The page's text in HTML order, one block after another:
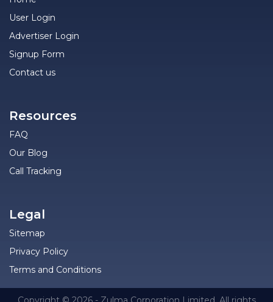
User Login
Advertiser Login
Signup Form
Contact us
Resources
FAQ
Our Blog
Call Tracking
Legal
Sitemap
Privacy Policy
Terms and Conditions